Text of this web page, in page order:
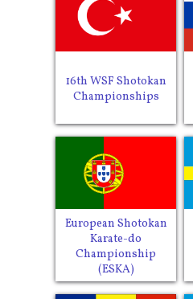
16th WSF Shotokan
Championships
European Shotokan
Karate-do
Championship
(ESKA)